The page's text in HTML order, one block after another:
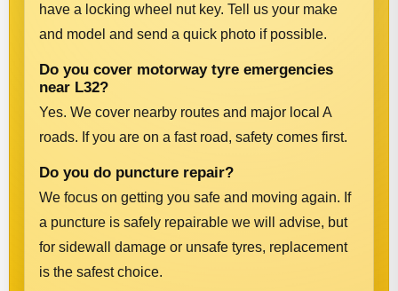
have a locking wheel nut key. Tell us your make
and model and send a quick photo if possible.
Do you cover motorway tyre emergencies
near L32?
Yes. We cover nearby routes and major local A
roads. If you are on a fast road, safety comes first.
Do you do puncture repair?
We focus on getting you safe and moving again. If
a puncture is safely repairable we will advise, but
for sidewall damage or unsafe tyres, replacement
is the safest choice.